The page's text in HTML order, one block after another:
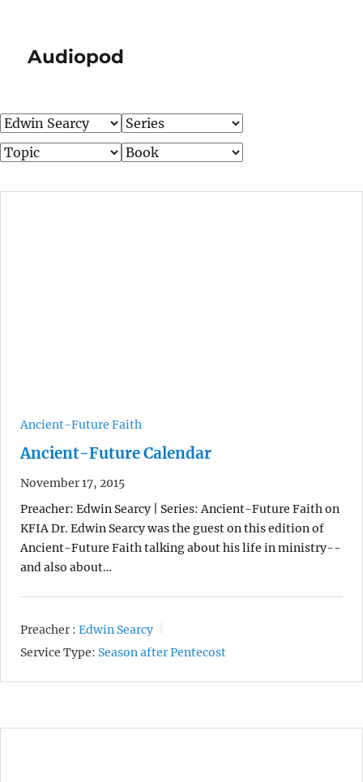
Audiopod
Ancient-Future Faith
Ancient-Future Calendar
November 17, 2015
Preacher: Edwin Searcy | Series: Ancient-Future Faith on
KFIA Dr. Edwin Searcy was the guest on this edition of
Ancient-Future Faith talking about his life in ministry--
and also about…
Preacher : Edwin Searcy
Service Type: Season after Pentecost